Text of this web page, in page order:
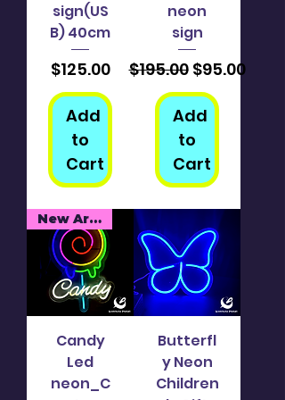
sign(US
B) 40cm
Price
$125.00
Add
to
Cart
neon
sign
Regular Price
$195.00 Sale Price
$95.00
Add
to
Cart
New Arrival
Candy
Led
neon_C
Butterfl
y Neon
Children